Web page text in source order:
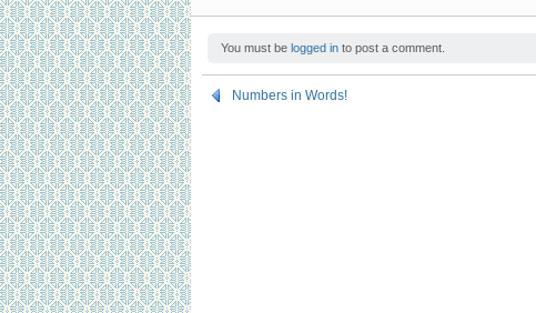
You must be logged in to post a comment.
Numbers in Words!